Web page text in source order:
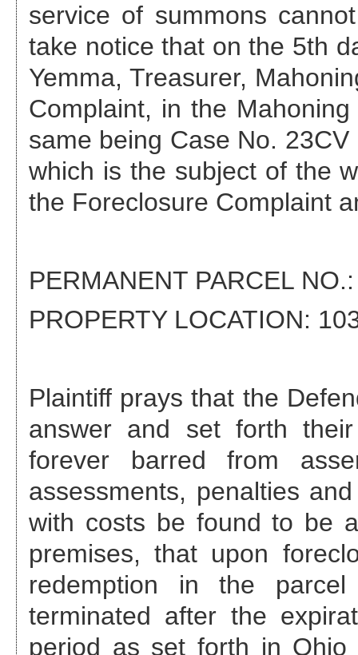
service of summons
take notice that on the 5th
Yemma, Treasurer,
Complaint, in the
same being Case No. 23CV
which is the subject of the
the Foreclosure Complaint
PERMANENT PARCEL
PROPERTY LOCATION:
Plaintiff prays that the
answer and set forth
forever barred from
assessments, penalties
with costs be found to be
premises, that upon
redemption in the
terminated after the
period as set forth in Ohio